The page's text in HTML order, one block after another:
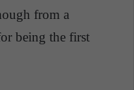
from a
being the first